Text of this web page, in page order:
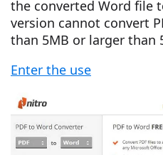
the converted Word file
version cannot convert
than 5MB or larger than
Enter the use